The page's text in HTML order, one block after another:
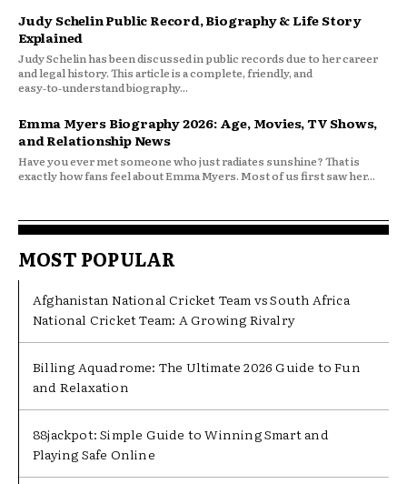
Judy Schelin Public Record, Biography & Life Story
Explained
Judy Schelin has been discussed in public records due to her career
and legal history. This article is a complete, friendly, and
easy‑to‑understand biography...
Emma Myers Biography 2026: Age, Movies, TV Shows,
and Relationship News
Have you ever met someone who just radiates sunshine? That is
exactly how fans feel about Emma Myers. Most of us first saw her...
MOST POPULAR
Afghanistan National Cricket Team vs South Africa
National Cricket Team: A Growing Rivalry
Billing Aquadrome: The Ultimate 2026 Guide to Fun
and Relaxation
88jackpot: Simple Guide to Winning Smart and
Playing Safe Online